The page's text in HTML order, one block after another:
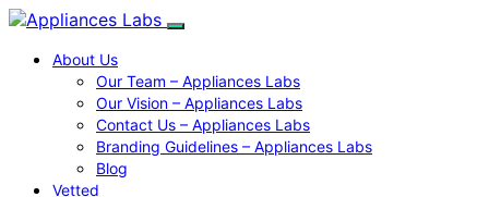
About Us
Our Team – Appliances Labs
Our Vision – Appliances Labs
Contact Us – Appliances Labs
Branding Guidelines – Appliances Labs
Blog
Vetted